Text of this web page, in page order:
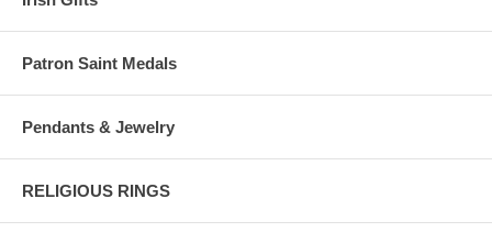
Patron Saint Medals
Pendants & Jewelry
RELIGIOUS RINGS